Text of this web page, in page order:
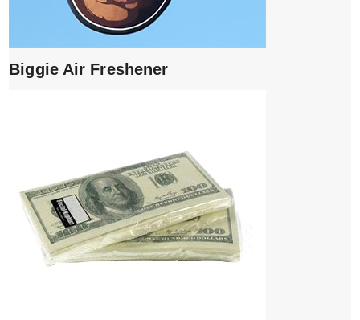
Biggie Air Freshener